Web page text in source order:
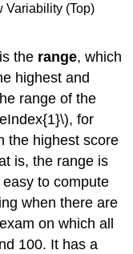
Variability (Top)
the range, which
highest and
range of the
for
the highest score
is, the range is
to compute
when there are
on which all
100. It has a